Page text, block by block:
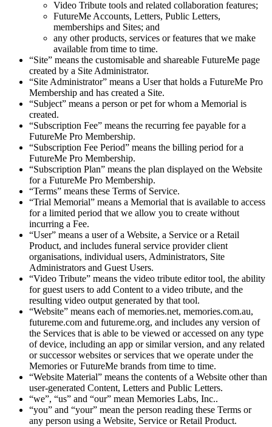
Video Tribute tools and related collaboration features;
FutureMe Accounts, Letters, Public Letters,
memberships and Sites; and
any other products, services or features that we make
available from time to time.
“Site” means the customisable and shareable FutureMe page
created by a Site Administrator.
“Site Administrator” means a User that holds a FutureMe Pro
Membership and has created a Site.
“Subject” means a person or pet for whom a Memorial is
created.
“Subscription Fee” means the recurring fee payable for a
FutureMe Pro Membership.
“Subscription Fee Period” means the billing period for a
FutureMe Pro Membership.
“Subscription Plan” means the plan displayed on the Website
for a FutureMe Pro Membership.
“Terms” means these Terms of Service.
“Trial Memorial” means a Memorial that is available to access
for a limited period that we allow you to create without
incurring a Fee.
“User” means a user of a Website, a Service or a Retail
Product, and includes funeral service provider client
organisations, individual users, Administrators, Site
Administrators and Guest Users.
“Video Tribute” means the video tribute editor tool, the ability
for guest users to add Content to a video tribute, and the
resulting video output generated by that tool.
“Website” means each of memories.net, memories.com.au,
futureme.com and futureme.org, and includes any version of
the Services that is able to be viewed or accessed on any type
of device, including an app or similar version, and any related
or successor websites or services that we operate under the
Memories or FutureMe brands from time to time.
“Website Material” means the contents of a Website other than
user-generated Content, Letters and Public Letters.
“we”, “us” and “our” mean Memories Labs, Inc..
“you” and “your” mean the person reading these Terms or
any person using a Website, Service or Retail Product.